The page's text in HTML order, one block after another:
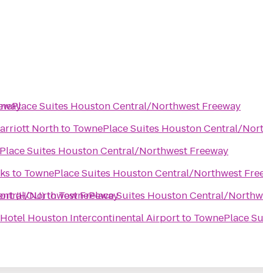
Northwest Freeway
Suites Houston Central/Northwest Freeway
Northto TownePlace Suites Houston Central/
Suites Houston Central/Northwest Freeway
to TownePlace Suites Houston Central/Northwest
(HOU)toTownePlace Suites Houston Central/
Houston Intercontinental Airportto TownePlace